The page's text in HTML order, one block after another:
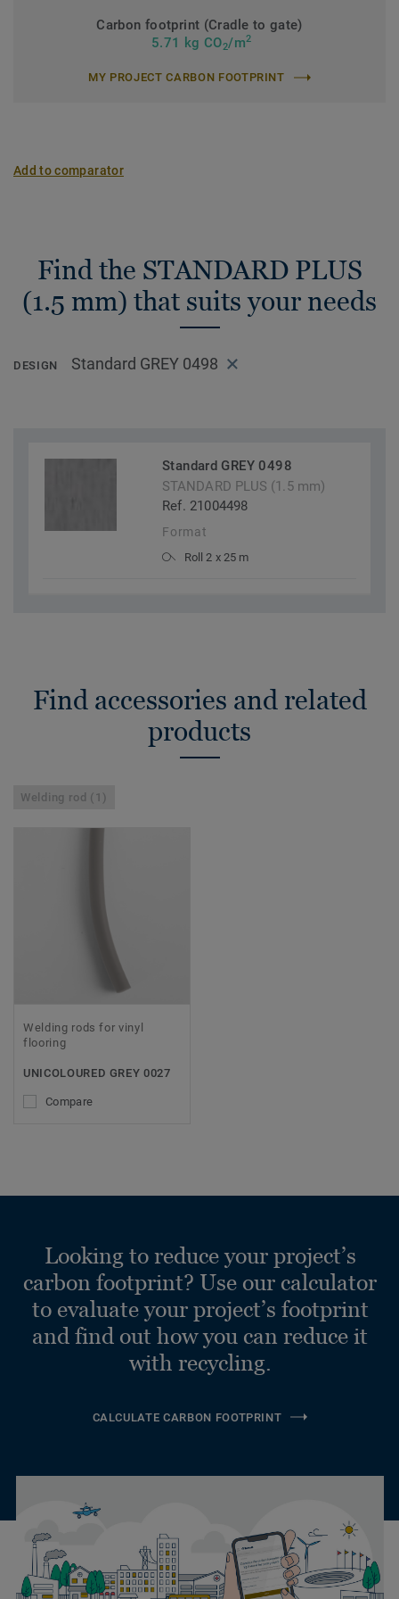
Carbon footprint (Cradle to gate)
5.71 kg CO2/m2
MY PROJECT CARBON FOOTPRINT
Add to comparator
Find the STANDARD PLUS
(1.5 mm) that suits your needs
DESIGN Standard GREY 0498
Standard GREY 0498
STANDARD PLUS (1.5 mm)
Ref. 21004498
Format
Roll 2 x 25 m
Find accessories and related
products
Welding rod (1)
Welding rods for vinyl
flooring
UNICOLOURED GREY 0027
Compare
Looking to reduce your project’s
carbon footprint? Use our calculator
to evaluate your project’s footprint
and find out how you can reduce it
with recycling.
CALCULATE CARBON FOOTPRINT